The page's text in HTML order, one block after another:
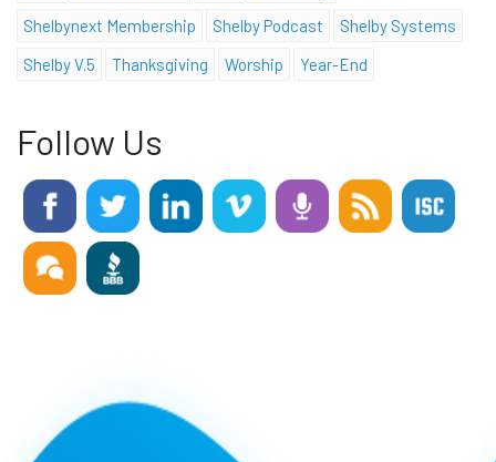
Shelbynext Membership
Shelby Podcast
Shelby Systems
Shelby V.5
Thanksgiving Worship Year-End
Follow Us